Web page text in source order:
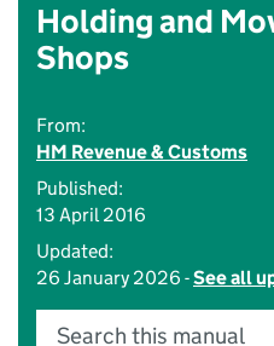
Holding and
Shops
From:
HM Revenue & Customs
Published:
13 April 2016
Updated:
26 January 2026 -See all
Search this manual